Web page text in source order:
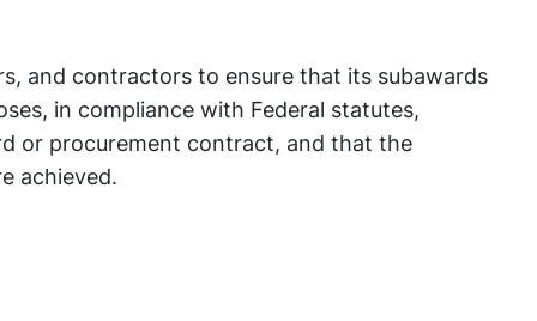
and contractors to ensure that its subawards
in compliance with Federal statutes,
or procurement contract, and that the
achieved.